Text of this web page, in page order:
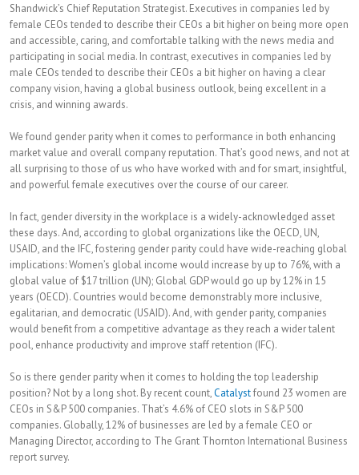
Shandwick’s Chief Reputation Strategist. Executives in companies led by
female CEOs tended to describe their CEOs a bit higher on being more open
and accessible, caring, and comfortable talking with the news media and
participating in social media. In contrast, executives in companies led by
male CEOs tended to describe their CEOs a bit higher on having a clear
company vision, having a global business outlook, being excellent in a
crisis, and winning awards.
We found gender parity when it comes to performance in both enhancing
market value and overall company reputation. That’s good news, and not at
all surprising to those of us who have worked with and for smart, insightful,
and powerful female executives over the course of our career.
In fact, gender diversity in the workplace is a widely-acknowledged asset
these days. And, according to global organizations like the OECD, UN,
USAID, and the IFC, fostering gender parity could have wide-reaching global
implications: Women’s global income would increase by up to 76%, with a
global value of $17 trillion (UN); Global GDP would go up by 12% in 15
years (OECD). Countries would become demonstrably more inclusive,
egalitarian, and democratic (USAID). And, with gender parity, companies
would benefit from a competitive advantage as they reach a wider talent
pool, enhance productivity and improve staff retention (IFC).
So is there gender parity when it comes to holding the top leadership
position? Not by a long shot. By recent count,Catalystfound 23 women are
CEOs in S&P 500 companies. That’s 4.6% of CEO slots in S&P 500
companies. Globally, 12% of businesses are led by a female CEO or
Managing Director, according to The Grant Thornton International Business
report survey.